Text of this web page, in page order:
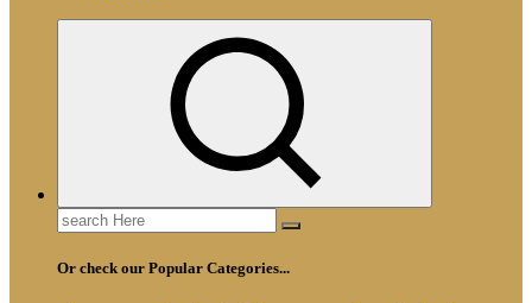
Search
for:
Or check our Popular Categories...